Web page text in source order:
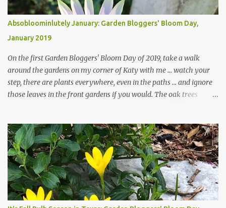
Absobloominlutely January: Garden Bloggers' Bloom Day,
January 2019
On the first Garden Bloggers' Bloom Day of 2019, take a walk
around the gardens on my corner of Katy with me ... watch your
step, there are plants everywhere, even in the paths ... and ignore
those leaves in the front gardens if you would. The oak trees
trees are mostly bare. We do our best to keep the sidewalk and
curbs clear: the latter are especially important since we don't want
those leaves clogging our storm drains and increasing the
likelihood of flooding. The corner bed below has undergone some
changes in recent months, with large flagstones added to give The
Head Gardener room to move and work around the plants. Fewer
plants, both desirable and undesirable, make for less work. The HG